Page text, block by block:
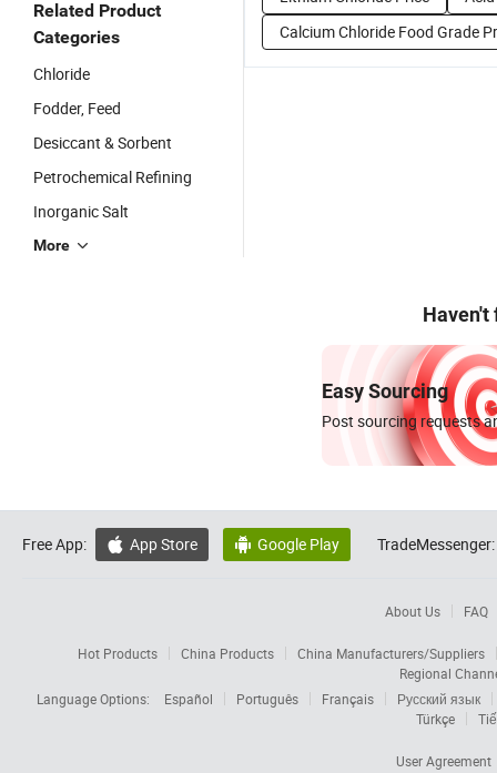
Related Product
Categories
Chloride
Fodder, Feed
Desiccant & Sorbent
Petrochemical Refining
Inorganic Salt
More
Calcium Chloride Food Grade
Haven't
Easy Sourcing
Post sourcing requests
Free App:  App Store  Google Play TradeMessenger:
About Us FAQ
Hot Products China Products
China Manufacturers/Suppliers
Regional
Language Options:
Español Português Français
Русский язык
Türkçe
User Agreement